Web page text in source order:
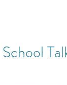
School